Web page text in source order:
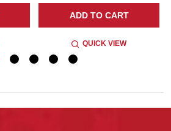
ADD TO CART
QUICK VIEW